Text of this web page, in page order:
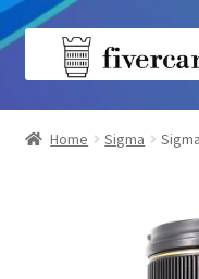
Skip
Skip
Home
Home Sigma